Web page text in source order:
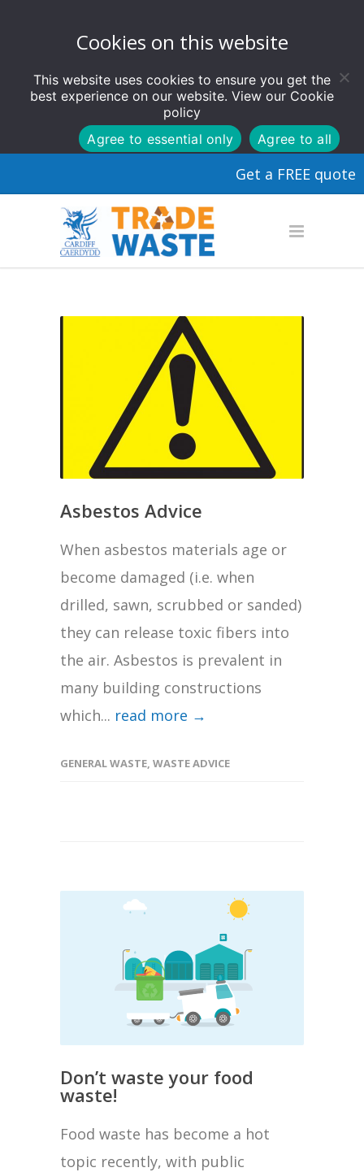
Cookies on this website
This website uses cookies to ensure you get the
best experience on our website. View our Cookie
policy
Agree to all
Agree to essential only
Get a FREE quote
Asbestos Advice
When asbestos materials age or
become damaged (i.e. when
drilled, sawn, scrubbed or sanded)
they can release toxic fibers into
the air. Asbestos is prevalent in
many building constructions
which... read more →
GENERAL WASTE, WASTE ADVICE
Don’t waste your food
waste!
Food waste has become a hot
topic recently, with public